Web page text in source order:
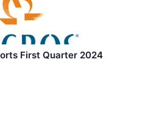
First Quarter 2024